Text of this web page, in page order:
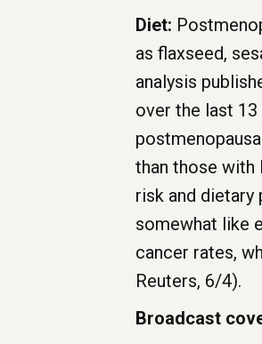
Diet:
as flaxseed,
analysis
over the last
than those with
risk and
somewhat like
cancer rates,
Reuters, 6/4).
Broadcast